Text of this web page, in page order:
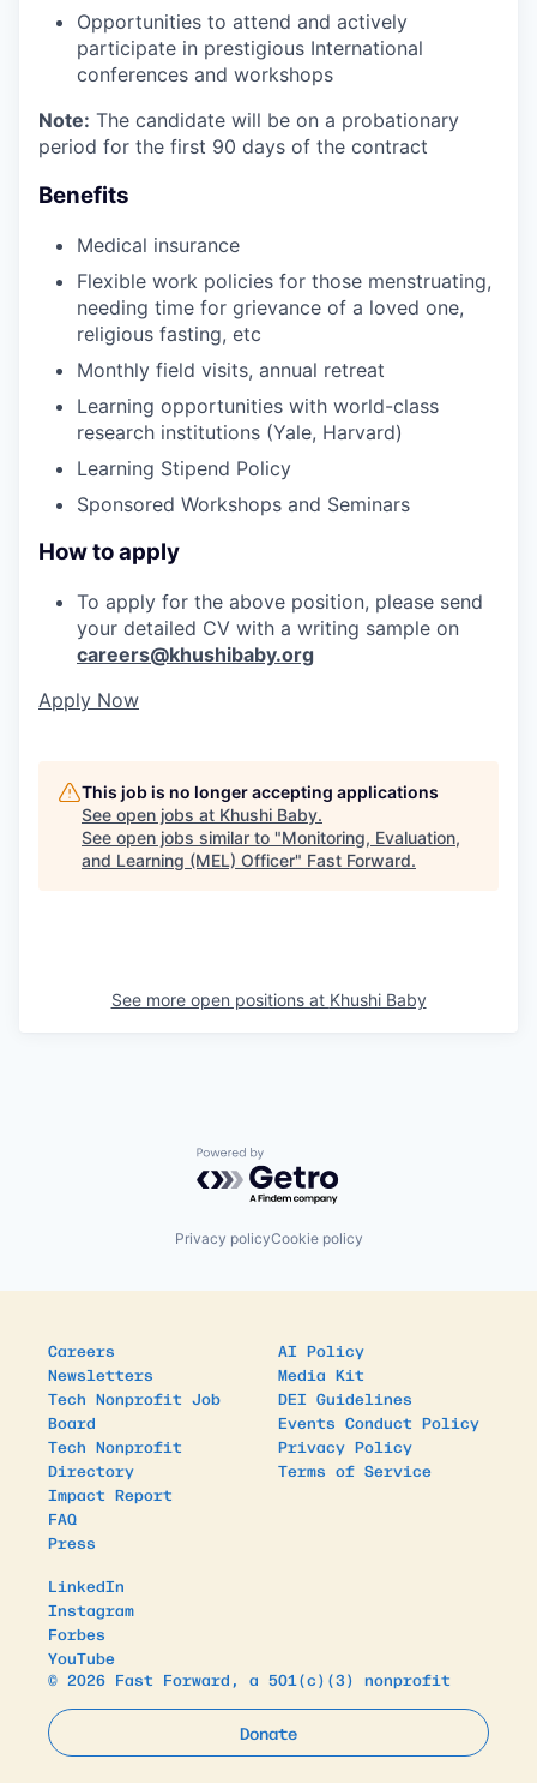
Opportunities to attend and actively
participate in prestigious International
conferences and workshops
Note: The candidate will be on a probationary
period for the first 90 days of the contract
Benefits
Medical insurance
Flexible work policies for those menstruating,
needing time for grievance of a loved one,
religious fasting, etc
Monthly field visits, annual retreat
Learning opportunities with world-class
research institutions (Yale, Harvard)
Learning Stipend Policy
Sponsored Workshops and Seminars
How to apply
To apply for the above position, please send
your detailed CV with a writing sample on
careers@khushibaby.org
Apply Now
This job is no longer accepting applications
See open jobs at Khushi Baby.
See open jobs similar to "Monitoring, Evaluation,
and Learning (MEL) Officer" Fast Forward.
See more open positions at Khushi Baby
Powered by Getro.com
Privacy policyCookie policy
Careers
Newsletters
Tech Nonprofit Job
Board
Tech Nonprofit
Directory
Impact Report
FAQ
Press
AI Policy
Media Kit
DEI Guidelines
Events Conduct Policy
Privacy Policy
Terms of Service
LinkedIn
Instagram
Forbes
YouTube
© 2026 Fast Forward, a 501(c)(3) nonprofit
Donate